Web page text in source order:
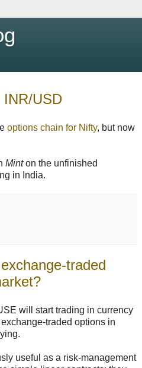
INR/USD
options chain for Nifty, but now
Minton the unfinished
in India.
traded
will start trading in currency
traded options in
useful as a risk-management